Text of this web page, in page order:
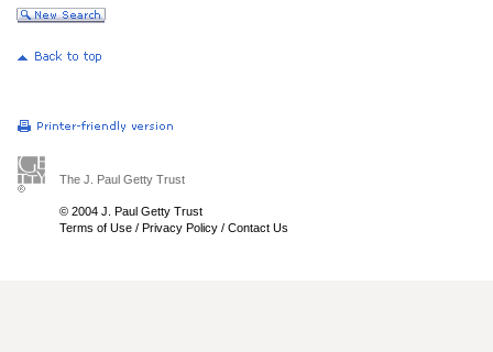
The J. Paul Getty Trust
© 2004 J. Paul Getty Trust
Terms of Use / Privacy Policy / Contact Us